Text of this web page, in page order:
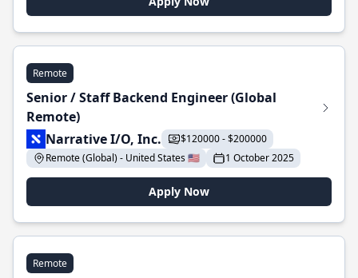
Remote
Senior / Staff Backend Engineer (Global
Remote)
Narrative I/O, Inc.
$120000 - $200000
Remote (Global) - United States 🇺🇸
1 October 2025
Apply Now
Remote